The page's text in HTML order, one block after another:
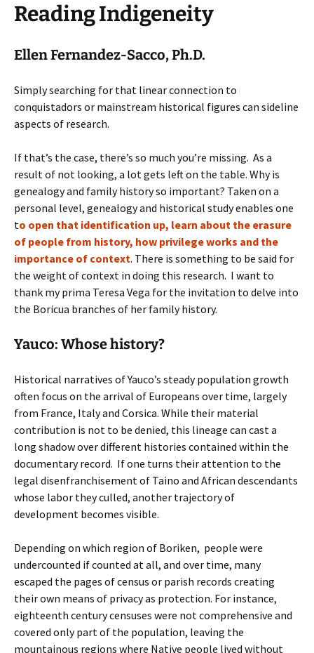
Reading Indigeneity
Ellen Fernandez-Sacco, Ph.D.
Simply searching for that linear connection to
conquistadors or mainstream historical figures can sideline
aspects of research.
If that’s the case, there’s so much you’re missing. As a
result of not looking, a lot gets left on the table. Why is
genealogy and family history so important? Taken on a
personal level, genealogy and historical study enables one
to open that identification up, learn about the erasure
of people from history, how privilege works and the
importance of context. There is something to be said for
the weight of context in doing this research. I want to
thank my prima Teresa Vega for the invitation to delve into
the Boricua branches of her family history.
Yauco: Whose history?
Historical narratives of Yauco’s steady population growth
often focus on the arrival of Europeans over time, largely
from France, Italy and Corsica. While their material
contribution is not to be denied, this lineage can cast a
long shadow over different histories contained within the
documentary record. If one turns their attention to the
legal disenfranchisement of Taino and African descendants
whose labor they culled, another trajectory of
development becomes visible.
Depending on which region of Boriken, people were
undercounted if counted at all, and over time, many
escaped the pages of census or parish records creating
their own means of privacy as protection. For instance,
eighteenth century censuses were not comprehensive and
covered only part of the population, leaving the
mountainous regions where Native people lived without